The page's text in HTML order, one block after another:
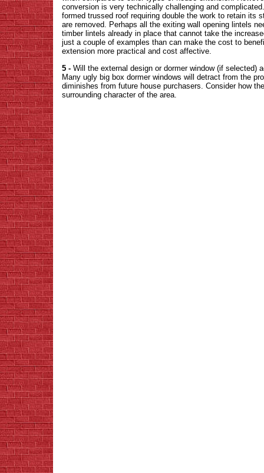
conversion is very technically challenging and
formed trussed roof requiring double the work to retain its
are removed. Perhaps all the exiting wall opening lintels
timber lintels already in place that cannot take the
just a couple of examples than can make the cost to
extension more practical and cost affective.
5 - Will the external design or dormer window (if selected)
Many ugly big box dormer windows will detract from the
diminishes from future house purchasers. Consider how
surrounding character of the area.